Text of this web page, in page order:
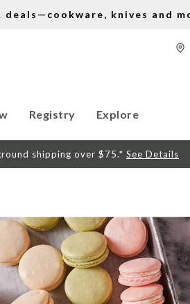
deals—cookware, knives and
Registry Explore
shipping over $75.* See Details